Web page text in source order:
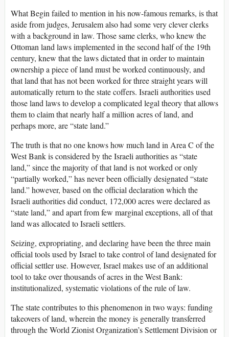
What Begin failed to mention in his now-famous remarks, is that
aside from judges, Jerusalem also had some very clever clerks
with a background in law. Those same clerks, who knew the
Ottoman land laws implemented in the second half of the 19th
century, knew that the laws dictated that in order to maintain
ownership a piece of land must be worked continuously, and
that land that has not been worked for three straight years will
automatically return to the state coffers. Israeli authorities used
those land laws to develop a complicated legal theory that allows
them to claim that nearly half a million acres of land, and
perhaps more, are “state land.”
The truth is that no one knows how much land in Area C of the
West Bank is considered by the Israeli authorities as “state
land,” since the majority of that land is not worked or only
“partially worked,” has never been officially designated “state
land.” however, based on the official declaration which the
Israeli authorities did conduct, 172,000 acres were declared as
“state land,” and apart from few marginal exceptions, all of that
land was allocated to Israeli settlers.
Seizing, expropriating, and declaring have been the three main
official tools used by Israel to take control of land designated for
official settler use. However, Israel makes use of an additional
tool to take over thousands of acres in the West Bank:
institutionalized, systematic violations of the rule of law.
The state contributes to this phenomenon in two ways: funding
takeovers of land, wherein the money is generally transferred
through the World Zionist Organization’s Settlement Division or